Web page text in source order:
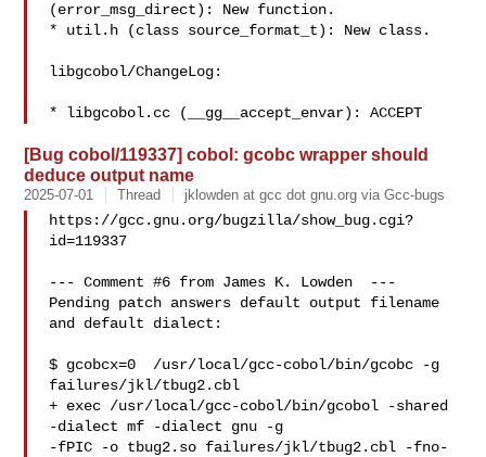
(error_msg_direct): New function.
* util.h (class source_format_t): New class.
libgcobol/ChangeLog:
* libgcobol.cc (__gg__accept_envar): ACCEPT
[Bug cobol/119337] cobol: gcobc wrapper should
deduce output name
2025-07-01 Thread jklowden at gcc dot gnu.org via Gcc-bugs
https://gcc.gnu.org/bugzilla/show_bug.cgi?
id=119337
--- Comment #6 from James K. Lowden  ---
Pending patch answers default output filename
and default dialect:
$ gcobcx=0  /usr/local/gcc-cobol/bin/gcobc -g
failures/jkl/tbug2.cbl
+ exec /usr/local/gcc-cobol/bin/gcobol -shared
-dialect mf -dialect gnu -g
-fPIC -o tbug2.so failures/jkl/tbug2.cbl -fno-